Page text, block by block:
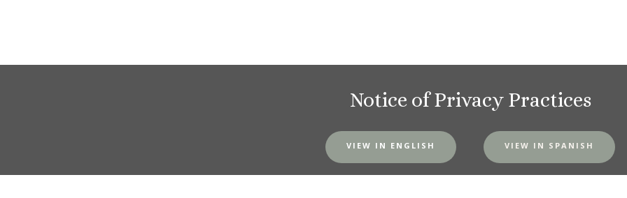
Notice of Privacy Practices
VIEW IN ENGLISH VIEW IN SPANISH